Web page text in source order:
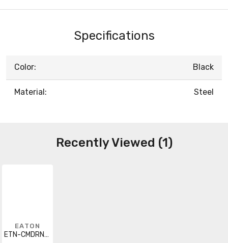
Specifications
Color: Black
Material: Steel
Recently Viewed (1)
EATON
ETN-CMDRNR032U